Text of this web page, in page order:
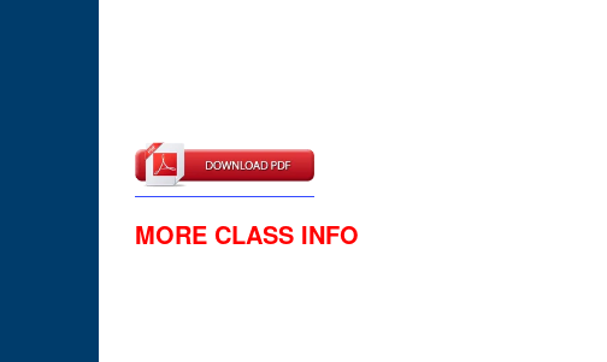
MORE CLASS INFO